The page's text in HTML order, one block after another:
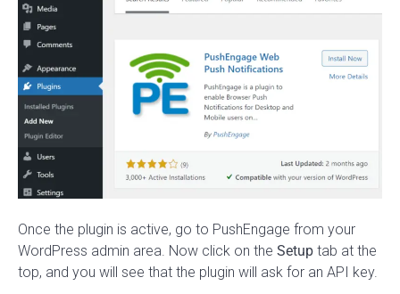
Once the plugin is active, go to PushEngage from your
WordPress admin area. Now click on the Setup tab at the
top, and you will see that the plugin will ask for an API key.